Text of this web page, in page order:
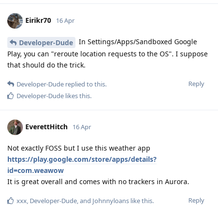
Eirikr70 16 Apr
Developer-Dude
In Settings/Apps/Sandboxed Google
Play, you can "reroute location requests to the OS". I suppose
that should do the trick.
Reply
Developer-Dude replied to this.
Developer-Dude likes this.
EverettHitch 16 Apr
Not exactly FOSS but I use this weather app
https://play.google.com/store/apps/details?
id=com.weawow
It is great overall and comes with no trackers in Aurora.
Reply
xxx, Developer-Dude, and Johnnyloans like this.